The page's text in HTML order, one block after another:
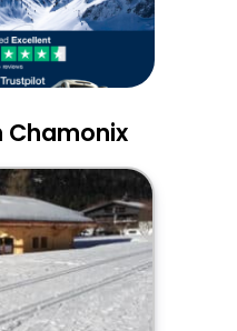
Chamonix